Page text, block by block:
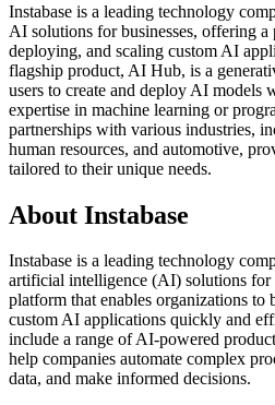
Instabase is a leading technology
AI solutions for businesses, offering
deploying, and scaling custom AI
flagship product, AI Hub, is a
users to create and deploy AI models
expertise in machine learning or
partnerships with various industries,
human resources, and automotive,
tailored to their unique needs.
About Instabase
Instabase is a leading technology
artificial intelligence (AI) solutions for
platform that enables organizations to
custom AI applications quickly and
include a range of AI-powered
help companies automate complex
data, and make informed decisions.